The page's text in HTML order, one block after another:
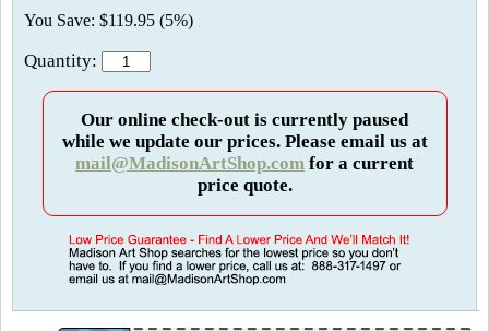
You Save: $119.95 (5%)
Quantity:
Our online check-out is currently paused
while we update our prices. Please email us at
mail@MadisonArtShop.com for a current
price quote.